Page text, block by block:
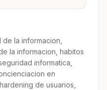
la informacion,
la informacion, habitos
informatica,
en
de usuarios,